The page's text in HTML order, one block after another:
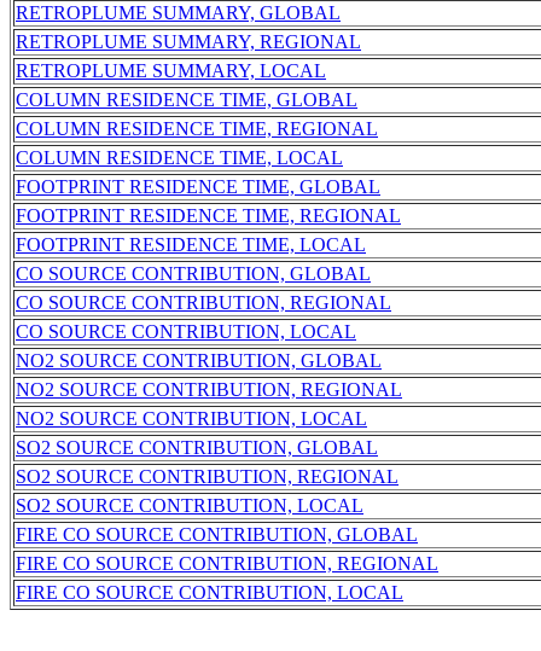
RETROPLUME SUMMARY, GLOBAL
RETROPLUME SUMMARY, REGIONAL
RETROPLUME SUMMARY, LOCAL
COLUMN RESIDENCE TIME, GLOBAL
COLUMN RESIDENCE TIME, REGIONAL
COLUMN RESIDENCE TIME, LOCAL
FOOTPRINT RESIDENCE TIME, GLOBAL
FOOTPRINT RESIDENCE TIME, REGIONAL
FOOTPRINT RESIDENCE TIME, LOCAL
CO SOURCE CONTRIBUTION, GLOBAL
CO SOURCE CONTRIBUTION, REGIONAL
CO SOURCE CONTRIBUTION, LOCAL
NO2 SOURCE CONTRIBUTION, GLOBAL
NO2 SOURCE CONTRIBUTION, REGIONAL
NO2 SOURCE CONTRIBUTION, LOCAL
SO2 SOURCE CONTRIBUTION, GLOBAL
SO2 SOURCE CONTRIBUTION, REGIONAL
SO2 SOURCE CONTRIBUTION, LOCAL
FIRE CO SOURCE CONTRIBUTION, GLOBAL
FIRE CO SOURCE CONTRIBUTION, REGIONAL
FIRE CO SOURCE CONTRIBUTION, LOCAL